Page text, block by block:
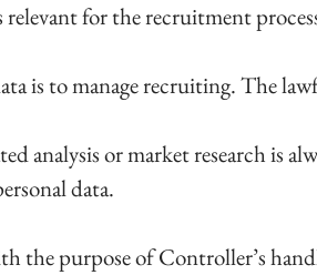
for the recruitment
is to manage recruiting. The
analysis or market research is
data.
the purpose of Controller’s